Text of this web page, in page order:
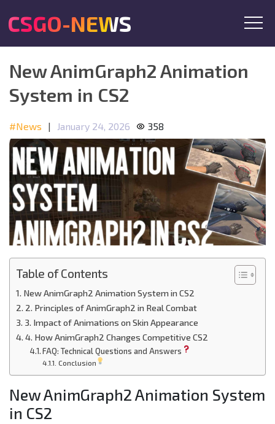
CSGO-NEWS
New AnimGraph2 Animation
System in CS2
#News | January 24, 2026 358
Table of Contents
New AnimGraph2 Animation System in CS2
2. Principles of AnimGraph2 in Real Combat
3. Impact of Animations on Skin Appearance
4. How AnimGraph2 Changes Competitive CS2
FAQ: Technical Questions and Answers
Conclusion
New AnimGraph2 Animation System
in CS2